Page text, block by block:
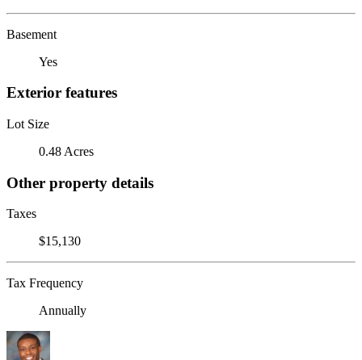
Basement
Yes
Exterior features
Lot Size
0.48 Acres
Other property details
Taxes
$15,130
Tax Frequency
Annually